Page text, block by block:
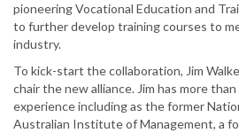
pioneering Vocational Education and
to further develop training courses to
industry.
To kick-start the collaboration, Jim
chair the new alliance. Jim has more
experience including as the former
Australian Institute of Management, a